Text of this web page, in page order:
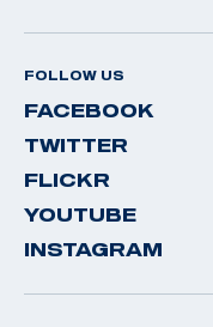
FOLLOW US
FACEBOOK
TWITTER
FLICKR
YOUTUBE
INSTAGRAM